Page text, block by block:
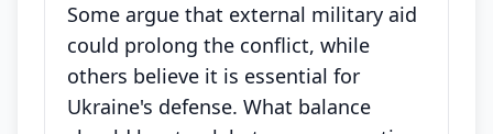
Some argue that external military aid
could prolong the conflict, while
others believe it is essential for
Ukraine's defense. What balance